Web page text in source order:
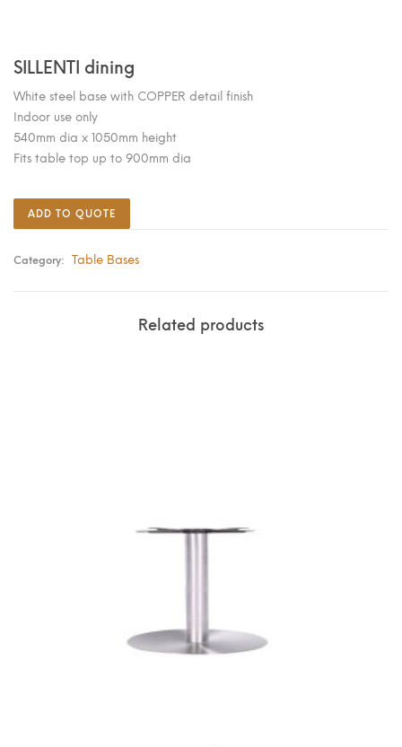
SILLENTI dining
White steel base with COPPER detail finish
Indoor use only
540mm dia x 1050mm height
Fits table top up to 900mm dia
ADD TO QUOTE
Category: Table Bases
Related products